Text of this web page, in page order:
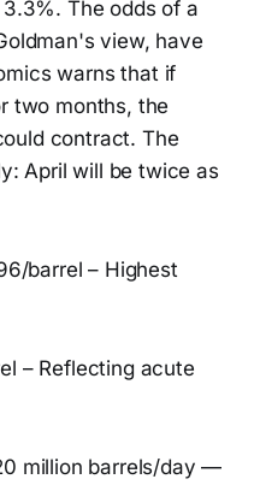
The odds of a
view, have
warns that if
two months, the
contract. The
April will be twice as
barrel – Highest
– Reflecting acute
million barrels/day —